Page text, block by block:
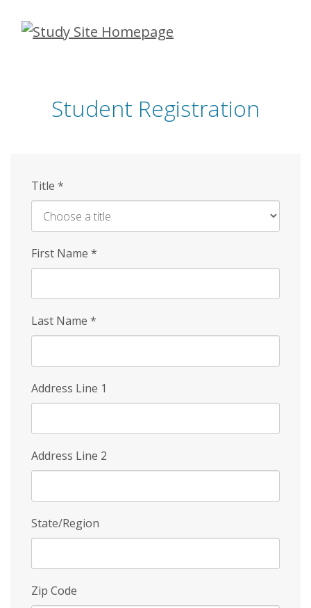
Skip
Student Registration
Title *
First Name *
Last Name *
Address Line 1
Address Line 2
State/Region
Zip Code